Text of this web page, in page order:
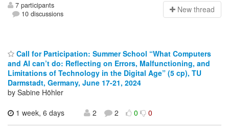
7 participants
10 discussions
New thread
Call for Participation: Summer School “What Computers
and AI can’t do: Reflecting on Errors, Malfunctioning, and
Limitations of Technology in the Digital Age” (5 cp), TU
Darmstadt, Germany, June 17-21, 2024
by Sabine Höhler
1 week, 6 days
2 2 0 0